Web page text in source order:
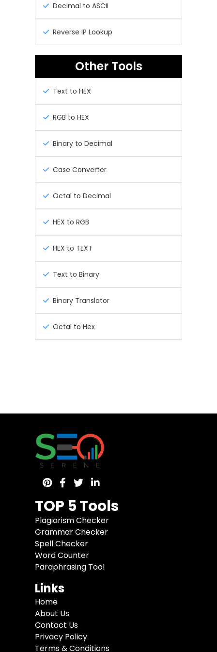
Decimal to ASCII
Reverse IP Lookup
Other Tools
Text to HEX
RGB to HEX
Binary to Decimal
Case Converter
Octal to Decimal
HEX to RGB
HEX to TEXT
Text to Binary
Binary Translator
Octal to Hex
TOP 5 Tools
Plagiarism Checker
Grammar Checker
Spell Checker
Word Counter
Paraphrasing Tool
Links
Home
About Us
Contact Us
Privacy Policy
Terms & Conditions